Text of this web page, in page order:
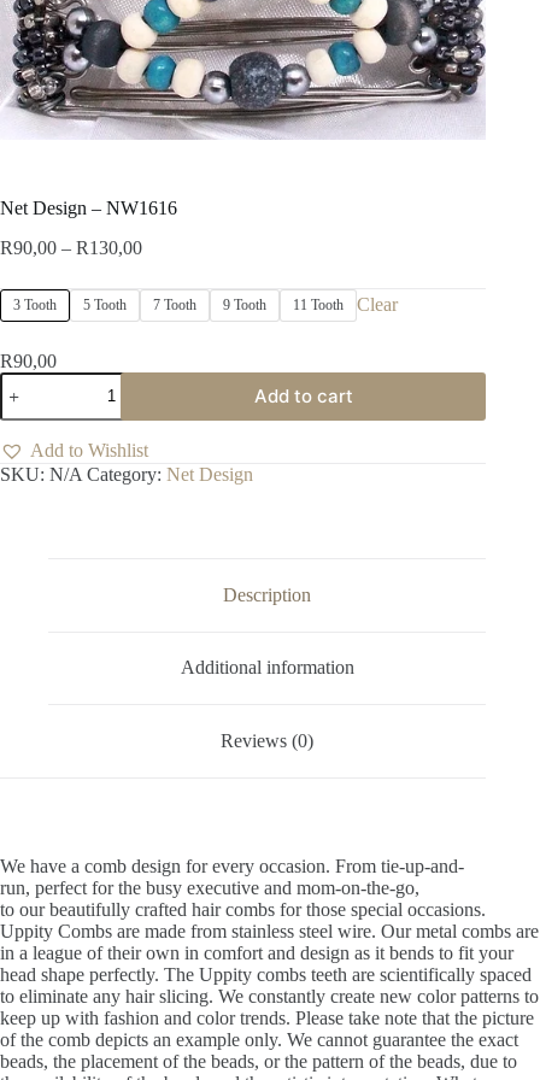
Net Design – NW1616
R90,00 – R130,00Price
R90,00
through
3 Tooth 5 Tooth 7 Tooth 9 Tooth 11 Tooth Clear
R90,00
Net
Design
-
NW1616
quantity
Add to cart
Add to Wishlist
SKU: N/A Category: Net Design
Description
Additional information
Reviews (0)
We have a comb design for every occasion. From tie-up-and-
run, perfect for the busy executive and mom-on-the-go,
to our beautifully crafted hair combs for those special occasions.
Uppity Combs are made from stainless steel wire. Our metal combs are
in a league of their own in comfort and design as it bends to fit your
head shape perfectly. The Uppity combs teeth are scientifically spaced
to eliminate any hair slicing. We constantly create new color patterns to
keep up with fashion and color trends. Please take note that the picture
of the comb depicts an example only. We cannot guarantee the exact
beads, the placement of the beads, or the pattern of the beads, due to